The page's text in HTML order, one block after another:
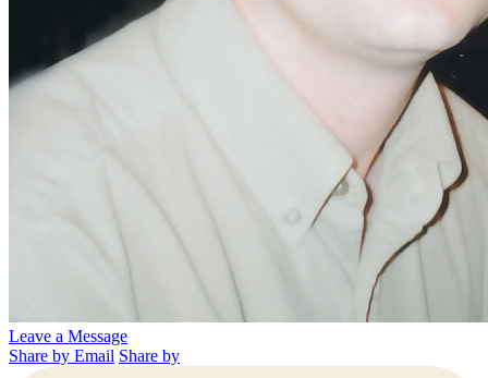
Leave a Message
Share by Email Share by